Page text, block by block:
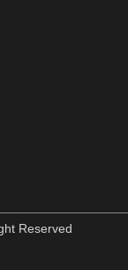
Reserved